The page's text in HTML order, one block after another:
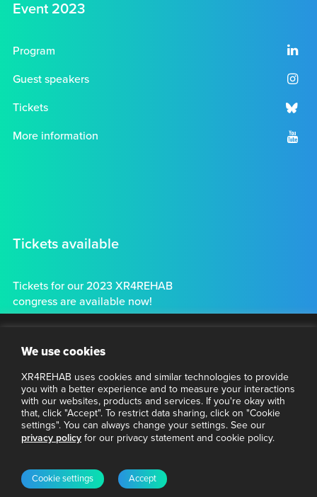
Event 2023
Program
Guest speakers
Tickets
More information
Tickets available
Tickets for our 2023 XR4REHAB
congress are available now!
We use cookies
XR4REHAB uses cookies and similar technologies to provide
you with a better experience and to measure your interactions
with our websites, products and services. If you're okay with
that, click "Accept". To restrict data sharing, click on "Cookie
settings". You can always change your settings. See our
privacy policy for our privacy statement and cookie policy.
Cookie settings Accept
Stay connected
Want to make sure you have the latest information about
VR4REHAB? Subscribe to our newsletter.
Email
Enter your email address
Subscribe